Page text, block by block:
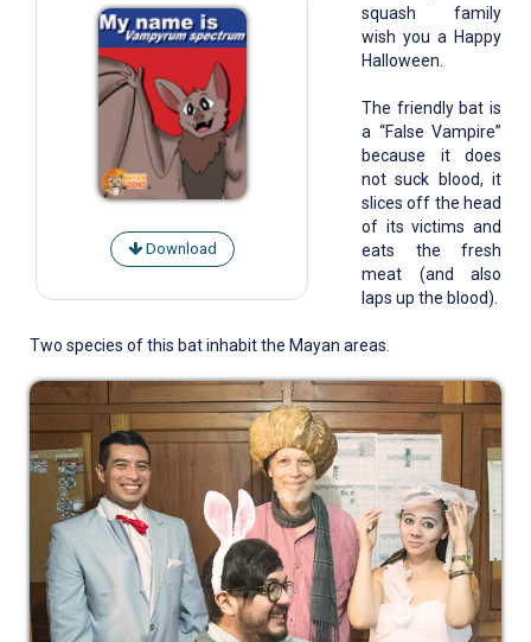
Download
squash family
wish you a Happy
Halloween.
The friendly bat is
a “False Vampire”
because it does
not suck blood, it
slices off the head
of its victims and
eats the fresh
meat (and also
laps up the blood).
Two species of this bat inhabit the Mayan areas.